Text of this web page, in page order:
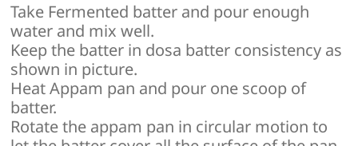
Take Fermented batter and pour enough
water and mix well.
Keep the batter in dosa batter consistency as
shown in picture.
Heat Appam pan and pour one scoop of
batter.
Rotate the appam pan in circular motion to